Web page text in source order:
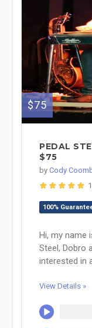
$75
PEDAL
$75
by Cody
100%
Hi, my name
Steel, Dobro
interested in
View Details »